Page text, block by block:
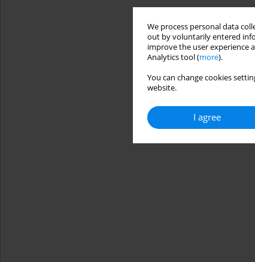
We process personal data
out by voluntarily entered
improve the user experience
Analytics tool (more).
You can change cookies
website.
I agree